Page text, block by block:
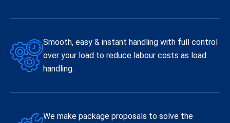
Smooth, easy & instant handling with full control
over your load to reduce labour costs as load
handling.
We make package proposals to solve the